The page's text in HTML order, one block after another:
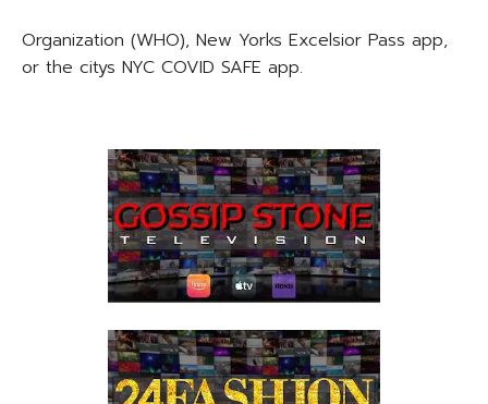
Organization (WHO), New Yorks Excelsior Pass app,
or the citys NYC COVID SAFE app.